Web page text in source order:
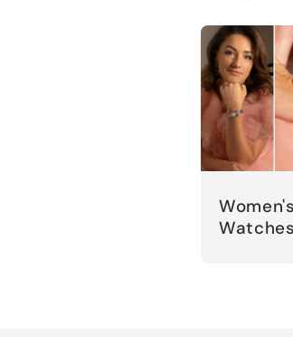
Women's
Watches